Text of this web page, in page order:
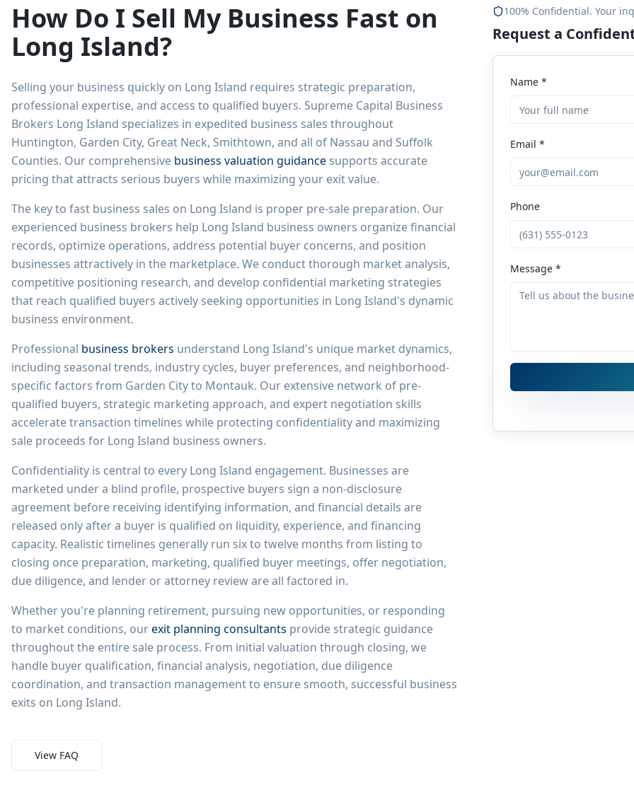
How Do I Sell My Business Fast on
Long Island?
Selling your business quickly on Long Island requires strategic preparation,
professional expertise, and access to qualified buyers. Supreme Capital Business
Brokers Long Island specializes in expedited business sales throughout
Huntington, Garden City, Great Neck, Smithtown, and all of Nassau and Suffolk
Counties. Our comprehensive business valuation guidance supports accurate
pricing that attracts serious buyers while maximizing your exit value.
The key to fast business sales on Long Island is proper pre-sale preparation. Our
experienced business brokers help Long Island business owners organize financial
records, optimize operations, address potential buyer concerns, and position
businesses attractively in the marketplace. We conduct thorough market analysis,
competitive positioning research, and develop confidential marketing strategies
that reach qualified buyers actively seeking opportunities in Long Island's dynamic
business environment.
Professional business brokers understand Long Island's unique market dynamics,
including seasonal trends, industry cycles, buyer preferences, and neighborhood-
specific factors from Garden City to Montauk. Our extensive network of pre-
qualified buyers, strategic marketing approach, and expert negotiation skills
accelerate transaction timelines while protecting confidentiality and maximizing
sale proceeds for Long Island business owners.
Confidentiality is central to every Long Island engagement. Businesses are
marketed under a blind profile, prospective buyers sign a non-disclosure
agreement before receiving identifying information, and financial details are
released only after a buyer is qualified on liquidity, experience, and financing
capacity. Realistic timelines generally run six to twelve months from listing to
closing once preparation, marketing, qualified buyer meetings, offer negotiation,
due diligence, and lender or attorney review are all factored in.
Whether you're planning retirement, pursuing new opportunities, or responding
to market conditions, ourexit planning consultants provide strategic guidance
throughout the entire sale process. From initial valuation through closing, we
handle buyer qualification, financial analysis, negotiation, due diligence
coordination, and transaction management to ensure smooth, successful business
exits on Long Island.
View FAQ
100% Confidential. Your
Request a
Name *
Email *
Phone
Message *